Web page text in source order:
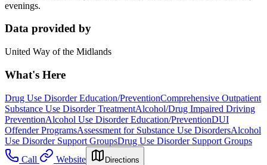
evenings.
Data provided by
United Way of the Midlands
What's Here
Drug Use Disorder Education/PreventionComprehensive Outpatient
Substance Use Disorder TreatmentAlcohol/Drug Impaired Driving
PreventionAlcohol Use Disorder Education/PreventionDUI
Offender ProgramsAssessment for Substance Use DisordersAlcohol
Use Disorder Support GroupsDrug Use Disorder Support Groups
Call
Website Directions